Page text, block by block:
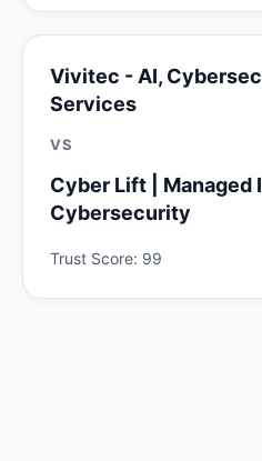
Vivitec - AI,
Services
VS
Cyber Lift | Managed
Cybersecurity
Trust Score: 99